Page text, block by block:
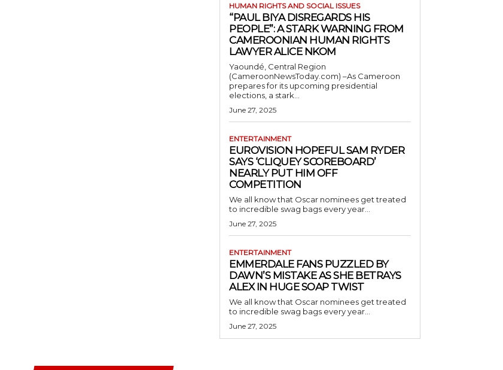
HUMAN RIGHTS AND SOCIAL ISSUES
“PAUL BIYA DISREGARDS HIS
PEOPLE”: A STARK WARNING FROM
CAMEROONIAN HUMAN RIGHTS
LAWYER ALICE NKOM
Yaoundé, Central Region
(CameroonNewsToday.com) –As Cameroon
prepares for its upcoming presidential
elections, a stark...
June 27, 2025
ENTERTAINMENT
EUROVISION HOPEFUL SAM RYDER
SAYS ‘CLIQUEY SCOREBOARD’
NEARLY PUT HIM OFF
COMPETITION
We all know that Oscar nominees get treated
to incredible swag bags every year...
June 27, 2025
ENTERTAINMENT
EMMERDALE FANS PUZZLED BY
DAWN’S MISTAKE AS SHE BETRAYS
ALEX IN HUGE SOAP TWIST
We all know that Oscar nominees get treated
to incredible swag bags every year...
June 27, 2025